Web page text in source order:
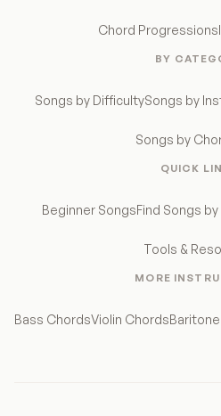
Chord Progressions
BY
Songs by DifficultySongs by
Songs by
QUICK
Beginner SongsFind Songs
Tools &
MORE
Bass ChordsViolin Chords